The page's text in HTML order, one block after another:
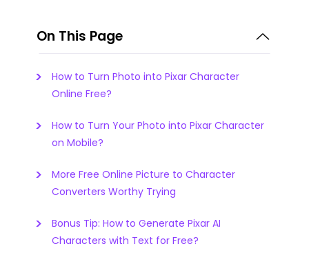
On This Page
How to Turn Photo into Pixar Character
Online Free?
How to Turn Your Photo into Pixar Character
on Mobile?
More Free Online Picture to Character
Converters Worthy Trying
Bonus Tip: How to Generate Pixar AI
Characters with Text for Free?